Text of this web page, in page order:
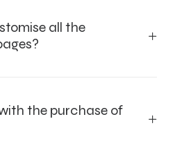
all the
the purchase of